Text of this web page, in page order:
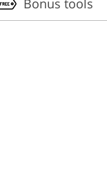
Bonus tools